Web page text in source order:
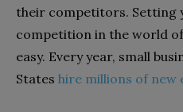
their competitors. Setting
competition in the world
easy. Every year, small
States hire millions of new